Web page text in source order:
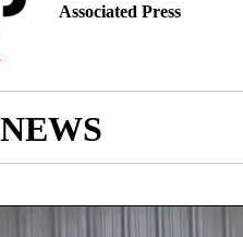
Associated Press